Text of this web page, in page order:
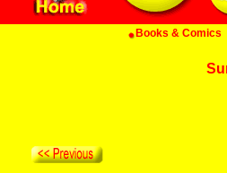
Books & Comics